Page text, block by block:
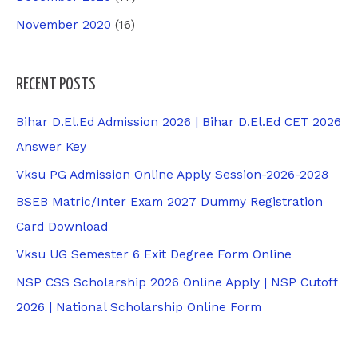
November 2020 (16)
RECENT POSTS
Bihar D.El.Ed Admission 2026 | Bihar D.El.Ed CET 2026
Answer Key
Vksu PG Admission Online Apply Session-2026-2028
BSEB Matric/Inter Exam 2027 Dummy Registration
Card Download
Vksu UG Semester 6 Exit Degree Form Online
NSP CSS Scholarship 2026 Online Apply | NSP Cutoff
2026 | National Scholarship Online Form